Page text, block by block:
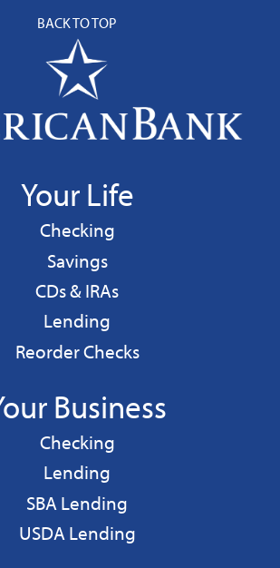
BACK TO TOP
Your Life
Personal
Checking
Personal
Savings
CDs & IRAs
Personal
Lending
Reorder Checks
Business
Business
Checking
Business
Lending
Business
SBA Lending
Business
USDA Lending